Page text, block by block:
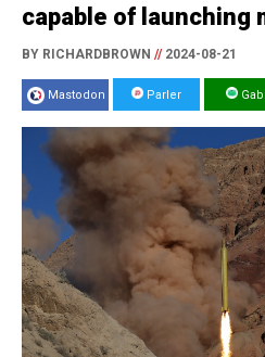
capable of launching
BY RICHARDBROWN //2024-08-21
Mastodon Parler Gab